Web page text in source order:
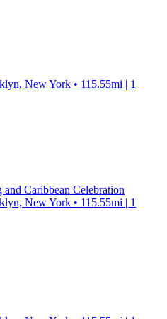
New York • 115.55mi | 1
Caribbean Celebration
New York • 115.55mi | 1